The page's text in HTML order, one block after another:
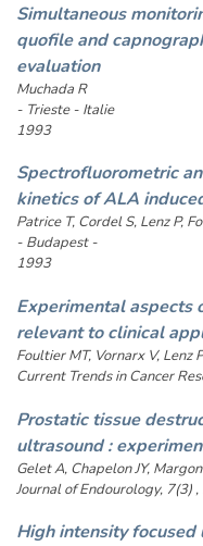
Simultaneous
quofile and
evaluation
Muchada R
- Trieste - Italie
1993
Spectrofluorometric
kinetics of ALA
Patrice T, Cordel S, Lenz P,
- Budapest -
1993
Experimental aspects
relevant to clinical
Foultier MT, Vornarx V, Lenz
Current Trends in Cancer
Prostatic tissue
ultrasound :
Gelet A, Chapelon JY,
Journal of Endourology, 7(3)
High intensity